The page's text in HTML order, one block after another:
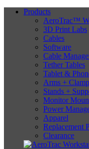
Products
AeroTrac™
3D Print Labs
Cables
Software
Cable
Tether Tables
Tablet &
Arms +
Stands +
Monitor
Power
Apparel
Replacement
Clearance